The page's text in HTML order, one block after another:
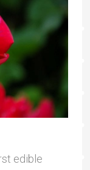
edible